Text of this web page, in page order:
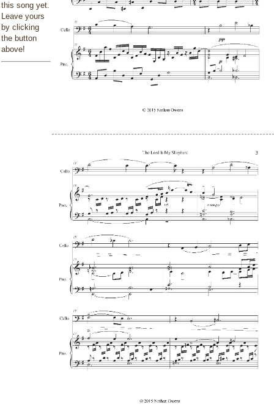
this song yet.
Leave yours
by clicking
the button
above!